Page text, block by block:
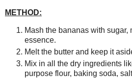
METHOD:
Mash the bananas with sugar,
essence.
Melt the butter and keep it
Mix in all the dry ingredients
purpose flour, baking soda,